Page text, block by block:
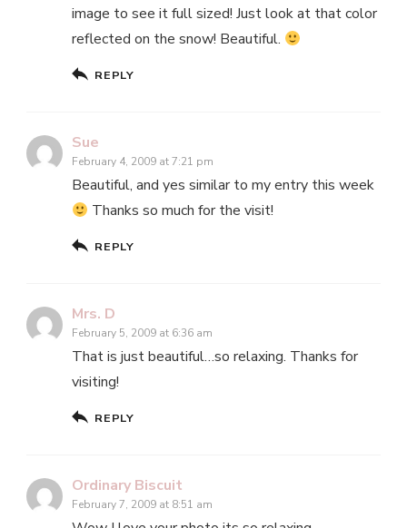
image to see it full sized! Just look at that color
reflected on the snow! Beautiful.
REPLY
Sue
February 4, 2009 at 7:21 pm
Beautiful, and yes similar to my entry this week
Thanks so much for the visit!
REPLY
Mrs. D
February 5, 2009 at 6:36 am
That is just beautiful…so relaxing. Thanks for
visiting!
REPLY
Ordinary Biscuit
February 7, 2009 at 8:51 am